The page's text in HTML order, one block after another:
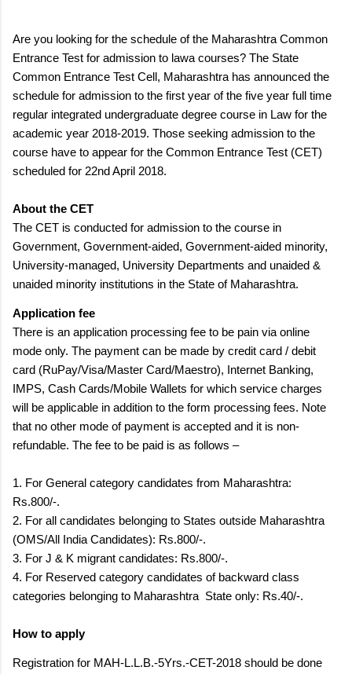
Are you looking for the schedule of the Maharashtra Common
Entrance Test for admission to lawa courses? The State
Common Entrance Test Cell, Maharashtra has announced the
schedule for admission to the first year of the five year full time
regular integrated undergraduate degree course in Law for the
academic year 2018-2019. Those seeking admission to the
course have to appear for the Common Entrance Test (CET)
scheduled for 22nd April 2018.
About the CET
The CET is conducted for admission to the course in
Government, Government-aided, Government-aided minority,
University-managed, University Departments and unaided &
unaided minority institutions in the State of Maharashtra.
Application fee
There is an application processing fee to be pain via online
mode only. The payment can be made by credit card / debit
card (RuPay/Visa/Master Card/Maestro), Internet Banking,
IMPS, Cash Cards/Mobile Wallets for which service charges
will be applicable in addition to the form processing fees. Note
that no other mode of payment is accepted and it is non-
refundable. The fee to be paid is as follows –
1. For General category candidates from Maharashtra:
Rs.800/-.
2. For all candidates belonging to States outside Maharashtra
(OMS/All India Candidates): Rs.800/-.
3. For J & K migrant candidates: Rs.800/-.
4. For Reserved category candidates of backward class
categories belonging to Maharashtra State only: Rs.40/-.
How to apply
Registration for MAH-L.L.B.-5Yrs.-CET-2018 should be done